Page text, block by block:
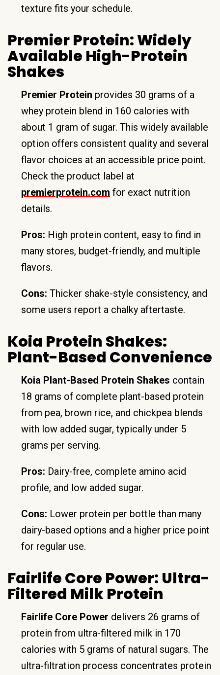
texture fits your schedule.
Premier Protein: Widely
Available High-Protein
Shakes
Premier Protein provides 30 grams of a
whey protein blend in 160 calories with
about 1 gram of sugar. This widely available
option offers consistent quality and several
flavor choices at an accessible price point.
Check the product label at
premierprotein.com for exact nutrition
details.
Pros: High protein content, easy to find in
many stores, budget-friendly, and multiple
flavors.
Cons: Thicker shake-style consistency, and
some users report a chalky aftertaste.
Koia Protein Shakes:
Plant-Based Convenience
Koia Plant-Based Protein Shakes contain
18 grams of complete plant-based protein
from pea, brown rice, and chickpea blends
with low added sugar, typically under 5
grams per serving.
Pros: Dairy-free, complete amino acid
profile, and low added sugar.
Cons: Lower protein per bottle than many
dairy-based options and a higher price point
for regular use.
Fairlife Core Power: Ultra-
Filtered Milk Protein
Fairlife Core Power delivers 26 grams of
protein from ultra-filtered milk in 170
calories with 5 grams of natural sugars. The
ultra-filtration process concentrates protein